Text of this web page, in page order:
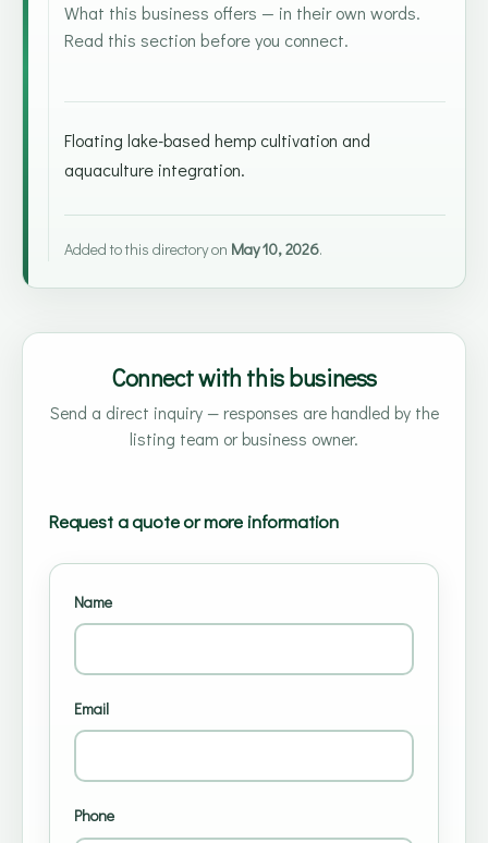
What this business offers — in their own words.
Read this section before you connect.
Floating lake-based hemp cultivation and
aquaculture integration.
Added to this directory on May 10, 2026.
Connect with this business
Send a direct inquiry — responses are handled by the
listing team or business owner.
Request a quote or more information
Name
Email
Phone